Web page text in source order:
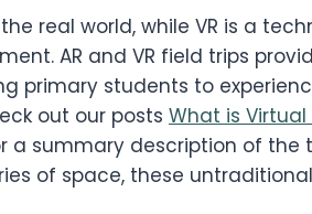
real world, while VR is a
AR and VR field trips
primary students to
out our posts What is Virtual
a summary description of the
of space, these